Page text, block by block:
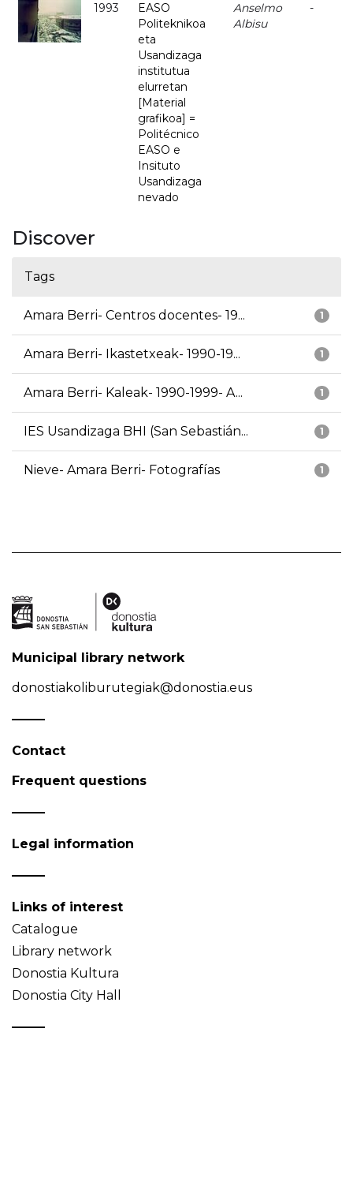
1993
EASO
Politeknikoa
eta
Usandizaga
institutua
elurretan
[Material
grafikoa] =
Politécnico
EASO e
Insituto
Usandizaga
nevado
Anselmo
Albisu
-
Discover
Tags
1
Amara Berri- Centros docentes- 19...
1
Amara Berri- Ikastetxeak- 1990-19...
1
Amara Berri- Kaleak- 1990-1999- A...
1
IES Usandizaga BHI (San Sebastián...
1
Nieve- Amara Berri- Fotografías
Municipal library network
donostiakoliburutegiak@donostia.eus
Contact
Frequent questions
Legal information
Links of interest
Catalogue
Library network
Donostia Kultura
Donostia City Hall